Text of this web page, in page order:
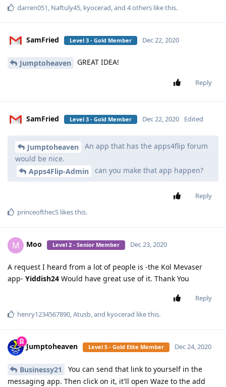
darren051, Naftuly45, kyocerad, and 4others like this.
SamFried Level 3 - Gold Member Dec 22, 2020
Jumptoheaven GREAT IDEA!
Reply
SamFried Level 3 - Gold Member Dec 22, 2020 Edited
Jumptoheaven
An app that has the apps4flip forum
would be nice.
Apps4Flip-Admin
can you make that app happen?
Reply
princeofthecS likes this.
M Moo Level 2 - Senior Member Dec 23, 2020
A request I heard from a lot of people is -the Kol Mevaser
app- Yiddish24 Would have great use of it. Thank You
Reply
henry1234567890 Atusb , and kyocerad like this.
Jumptoheaven Level 5 - Gold Elite Member Dec 24, 2020
Businessy21
You can send that link to yourself in the
messaging app. Then click on it, it'll open Waze to the add